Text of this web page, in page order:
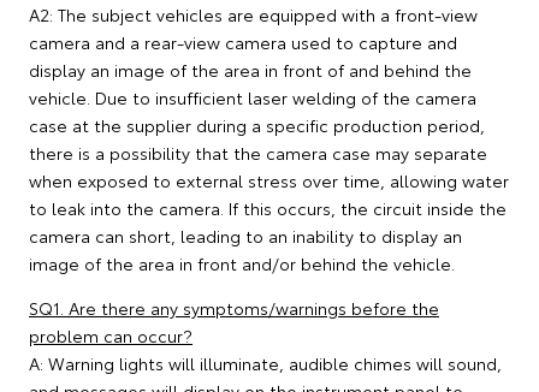
A2: The subject vehicles are equipped with a front-view
camera and a rear-view camera used to capture and
display an image of the area in front of and behind the
vehicle. Due to insufficient laser welding of the camera
case at the supplier during a specific production period,
there is a possibility that the camera case may separate
when exposed to external stress over time, allowing water
to leak into the camera. If this occurs, the circuit inside the
camera can short, leading to an inability to display an
image of the area in front and/or behind the vehicle.
SQ1. Are there any symptoms/warnings before the
problem can occur?
A: Warning lights will illuminate, audible chimes will sound,